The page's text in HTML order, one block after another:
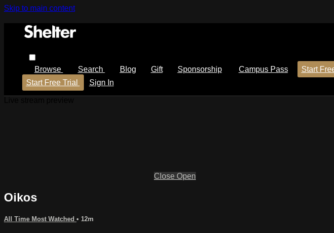
Skip to main content
Browse Search Blog Gift Sponsorship Campus Pass Start
Start Free Trial
Sign In
Close Open
Oikos
All Time Most Watched • 12m